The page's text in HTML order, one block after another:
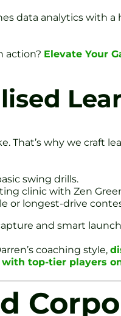
data analytics with
action? Elevate Your
That’s why we craft
swing drills.
clinic with Zen
or longest-drive
and smart
coaching style,
top-tier players